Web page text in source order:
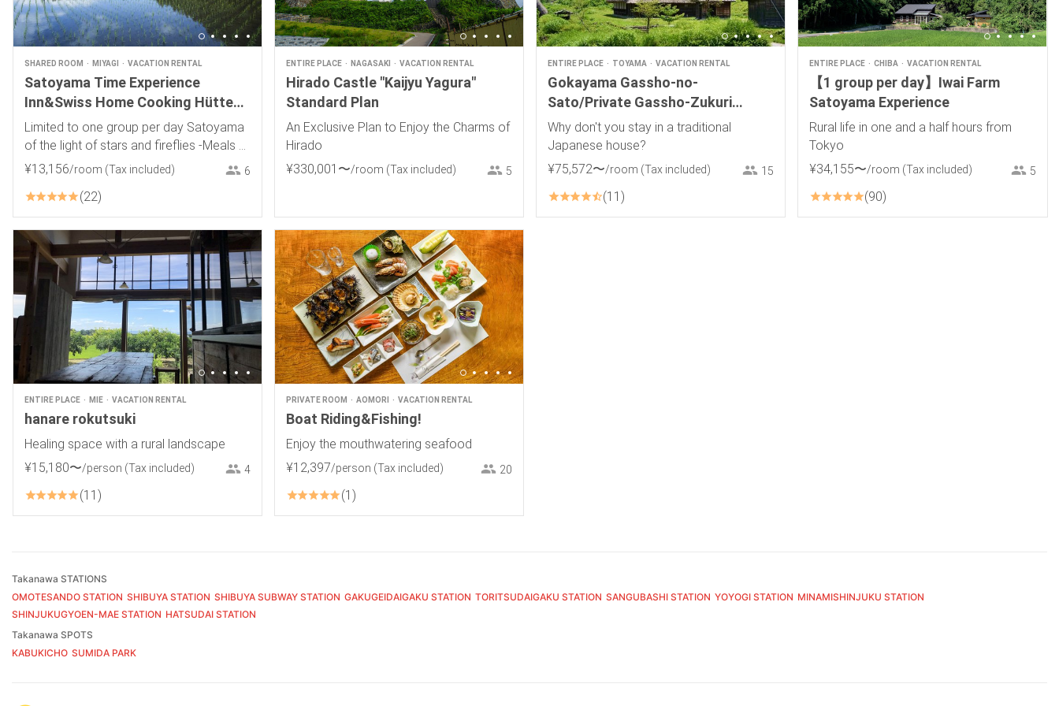
SHARED ROOM MIYAGI VACATION RENTAL
Satoyama Time Experience
Inn&Swiss Home Cooking Hütte
Momo~Hütte Momo~
Limited to one group per day Satoyama
of the light of stars and fireflies -Meals of
choice, Swiss food, wine, and local sake-
¥13,156/room (Tax included) 6
22
ENTIRE PLACE NAGASAKI VACATION RENTAL
Hirado Castle "Kaijyu Yagura"
Standard Plan
An Exclusive Plan to Enjoy the Charms of
Hirado
¥330,001 〜/room (Tax included) 5
ENTIRE PLACE TOYAMA VACATION RENTAL
Gokayama Gassho-no-
Sato/Private Gassho-Zukuri
House
Why don't you stay in a traditional
Japanese house?
¥75,572〜/room (Tax included) 15
11
ENTIRE PLACE CHIBA VACATION RENTAL
【1 group per day】Iwai Farm
Satoyama Experience
Rural life in one and a half hours from
Tokyo
¥34,155〜/room (Tax included) 5
90
ENTIRE PLACE MIE VACATION RENTAL
hanare rokutsuki
Healing space with a rural landscape
¥15,180〜/person (Tax included) 4
11
PRIVATE ROOM AOMORI VACATION RENTAL
Boat Riding&Fishing!
Enjoy the mouthwatering seafood
¥12,397/person (Tax included) 20
1
Takanawa STATIONS
OMOTESANDO STATION SHIBUYA STATION SHIBUYA SUBWAY STATION GAKUGEIDAIGAKU STATION TORITSUDAIGAKU STATION SANGUBASHI STATION YOYOGI STATION MINAMISHINJUKU STATION
SHINJUKUGYOEN-MAE STATION HATSUDAI STATION
Takanawa SPOTS
KABUKICHO SUMIDA PARK